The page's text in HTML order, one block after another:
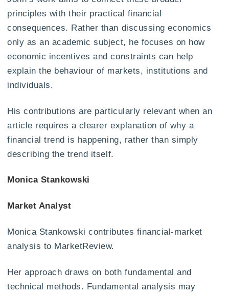
principles with their practical financial
consequences. Rather than discussing economics
only as an academic subject, he focuses on how
economic incentives and constraints can help
explain the behaviour of markets, institutions and
individuals.
His contributions are particularly relevant when an
article requires a clearer explanation of why a
financial trend is happening, rather than simply
describing the trend itself.
Monica Stankowski
Market Analyst
Monica Stankowski contributes financial-market
analysis to MarketReview.
Her approach draws on both fundamental and
technical methods. Fundamental analysis may